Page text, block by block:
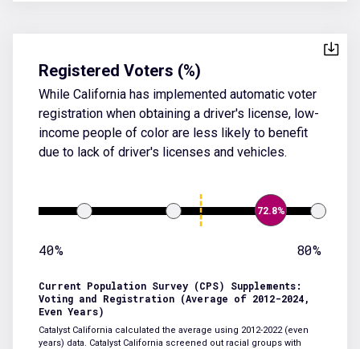
Registered Voters (%)
While California has implemented automatic voter
registration when obtaining a driver's license, low-
income people of color are less likely to benefit
due to lack of driver's licenses and vehicles.
72.8%
40% 80%
Current Population Survey (CPS) Supplements:
Voting and Registration (Average of 2012-2024,
Even Years)
Catalyst California calculated the average using 2012-2022 (even
years) data. Catalyst California screened out racial groups with